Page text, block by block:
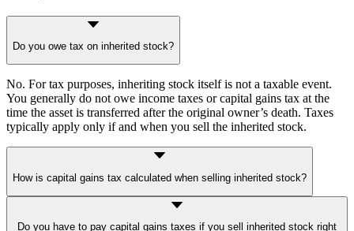
Do you owe tax on inherited stock?
No. For tax purposes, inheriting stock itself is not a taxable event.
You generally do not owe income taxes or capital gains tax at the
time the asset is transferred after the original owner’s death. Taxes
typically apply only if and when you sell the inherited stock.
How is capital gains tax calculated when selling inherited stock?
Do you have to pay capital gains taxes if you sell inherited stock right